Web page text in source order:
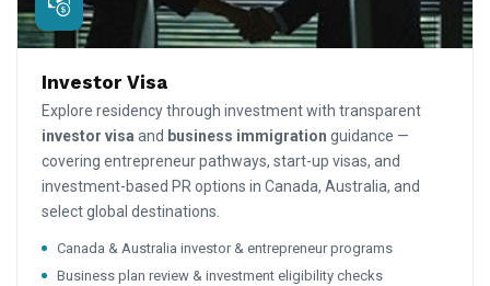
Investor Visa
Explore residency through investment with transparent
investor visa and business immigration guidance —
covering entrepreneur pathways, start-up visas, and
investment-based PR options in Canada, Australia, and
select global destinations.
Canada & Australia investor & entrepreneur programs
Business plan review & investment eligibility checks